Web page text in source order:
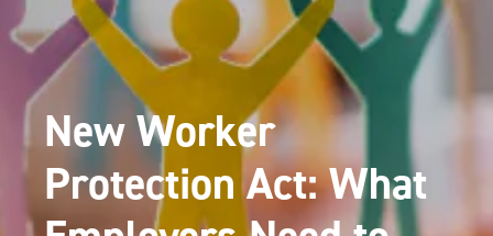
New Worker
Protection Act: What